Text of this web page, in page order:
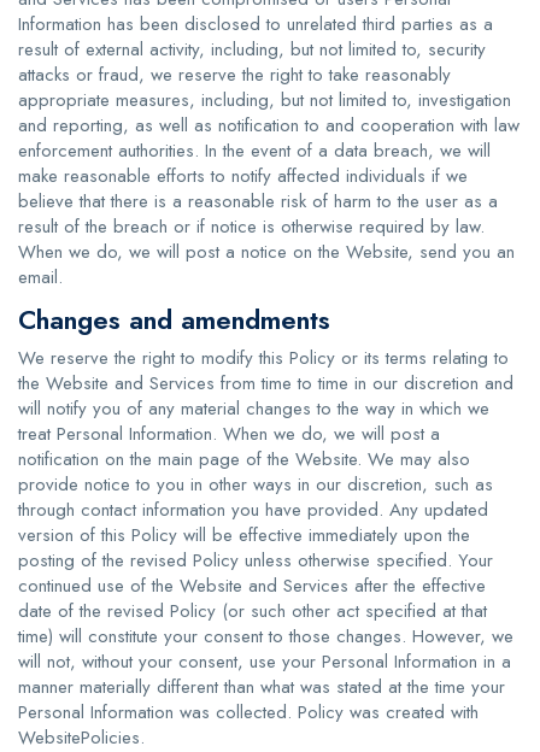
Information has been disclosed to unrelated third parties as a
result of external activity, including, but not limited to, security
attacks or fraud, we reserve the right to take reasonably
appropriate measures, including, but not limited to, investigation
and reporting, as well as notification to and cooperation with law
enforcement authorities. In the event of a data breach, we will
make reasonable efforts to notify affected individuals if we
believe that there is a reasonable risk of harm to the user as a
result of the breach or if notice is otherwise required by law.
When we do, we will post a notice on the Website, send you an
email.
Changes and amendments
We reserve the right to modify this Policy or its terms relating to
the Website and Services from time to time in our discretion and
will notify you of any material changes to the way in which we
treat Personal Information. When we do, we will post a
notification on the main page of the Website. We may also
provide notice to you in other ways in our discretion, such as
through contact information you have provided. Any updated
version of this Policy will be effective immediately upon the
posting of the revised Policy unless otherwise specified. Your
continued use of the Website and Services after the effective
date of the revised Policy (or such other act specified at that
time) will constitute your consent to those changes. However, we
will not, without your consent, use your Personal Information in a
manner materially different than what was stated at the time your
Personal Information was collected. Policy was created with
WebsitePolicies.